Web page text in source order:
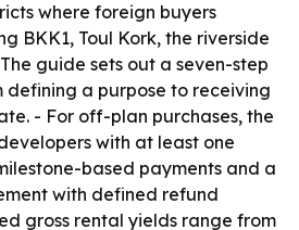
where foreign buyers
BKK1, Toul Kork, the riverside
guide sets out a seven-step
defining a purpose to receiving
- For off-plan purchases, the
with at least one
based payments and a
with defined refund
gross rental yields range from